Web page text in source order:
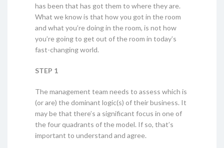
has been that has got them to where they are.
What we know is that how you got in the room
and what you’re doing in the room, is not how
you’re going to get out of the room in today’s
fast-changing world.
STEP 1
The management team needs to assess which is
(or are) the dominant logic(s) of their business. It
may be that there’s a significant focus in one of
the four quadrants of the model. If so, that’s
important to understand and agree.